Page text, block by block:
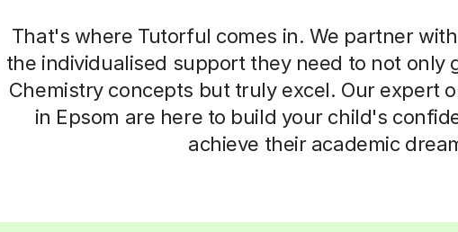
That's where Tutorful comes in. We partner
the individualised support they need to not only
Chemistry concepts but truly excel. Our expert
in Epsom are here to build your child's
achieve their academic